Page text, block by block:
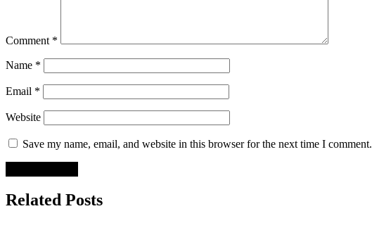
Comment *
Name *
Email *
Website
Save my name, email, and website in this browser for the next time I comment.
Related Posts